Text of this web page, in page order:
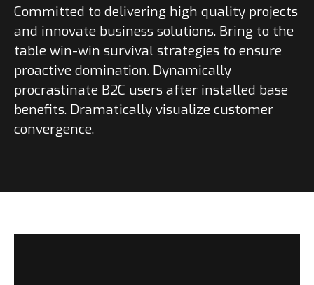
Committed to delivering high quality projects
and innovate business solutions. Bring to the
table win-win survival strategies to ensure
proactive domination. Dynamically
procrastinate B2C users after installed base
benefits. Dramatically visualize customer
convergence.